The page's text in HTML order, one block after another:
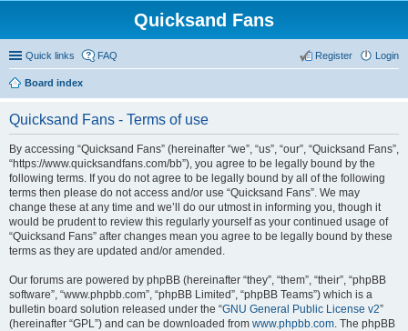
Quicksand Fans
Quick links FAQ Login
Register
Board index
Quicksand Fans - Terms of use
By accessing “Quicksand Fans” (hereinafter “we”, “us”, “our”, “Quicksand Fans”,
“https://www.quicksandfans.com/bb”), you agree to be legally bound by the
following terms. If you do not agree to be legally bound by all of the following
terms then please do not access and/or use “Quicksand Fans”. We may
change these at any time and we’ll do our utmost in informing you, though it
would be prudent to review this regularly yourself as your continued usage of
“Quicksand Fans” after changes mean you agree to be legally bound by these
terms as they are updated and/or amended.
Our forums are powered by phpBB (hereinafter “they”, “them”, “their”, “phpBB
software”, “www.phpbb.com”, “phpBB Limited”, “phpBB Teams”) which is a
bulletin board solution released under the “GNU General Public License v2”
(hereinafter “GPL”) and can be downloaded from www.phpbb.com. The phpBB